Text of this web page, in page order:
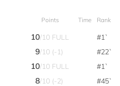
Points Time Rank
10/10 FULL
#1`
9/10 (-1)
#22`
10/10 FULL
#1`
8/10 (-2)
#45`